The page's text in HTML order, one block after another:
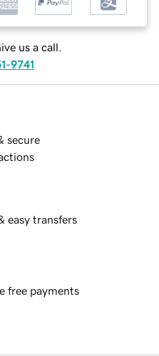
us a call.
9741
secure
easy transfers
free payments